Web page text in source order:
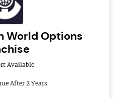
World Options
Available
After 2 Years